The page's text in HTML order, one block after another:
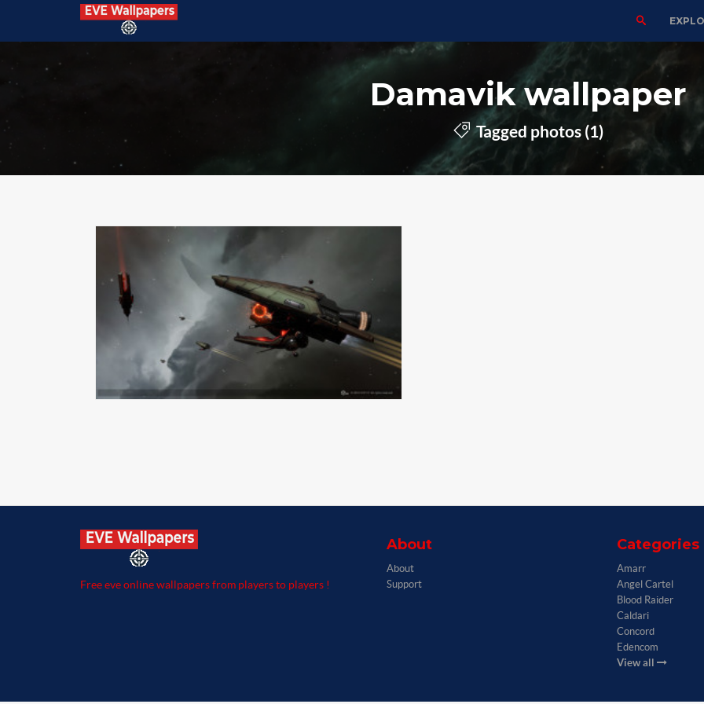
Damavik wallpaper
Tagged photos (1)
Free eve online wallpapers from players to players !
About
About
Support
Categories
Amarr
Angel Cartel
Blood Raider
Caldari
Concord
Edencom
View all